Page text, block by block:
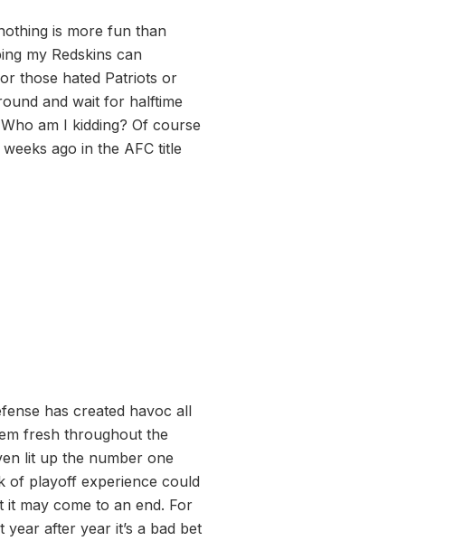
is more fun than
my Redskins can
those hated Patriots or
and wait for halftime
am I kidding? Of course
ago in the AFC title
has created havoc all
fresh throughout the
lit up the number one
of playoff experience could
may come to an end. For
after year it’s a bad bet